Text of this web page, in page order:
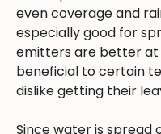
even coverage and
especially good for
emitters are better at
beneficial to certain
dislike getting their
Since water is spread